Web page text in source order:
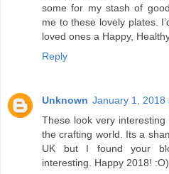
some for my stash of
me to these lovely plates.
loved ones a Happy,
Reply
Unknown January 1, 2018
These look very
the crafting world. Its a
UK but I found your
interesting. Happy 2018! :O)